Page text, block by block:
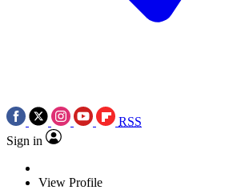
RSS
Sign in
View Profile